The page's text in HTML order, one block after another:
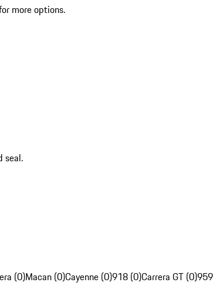
more options.
seal.
(0)Macan (0)Cayenne (0)918 (0)Carrera GT (0)